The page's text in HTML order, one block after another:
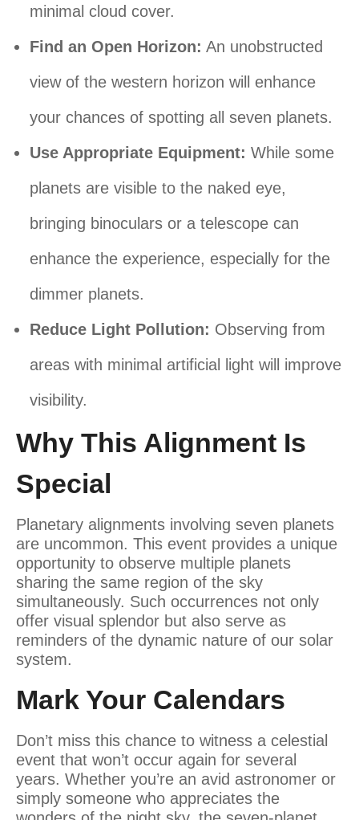
minimal cloud cover.
Find an Open Horizon: An unobstructed
view of the western horizon will enhance
your chances of spotting all seven planets.
Use Appropriate Equipment: While some
planets are visible to the naked eye,
bringing binoculars or a telescope can
enhance the experience, especially for the
dimmer planets.
Reduce Light Pollution: Observing from
areas with minimal artificial light will improve
visibility.
Why This Alignment Is
Special
Planetary alignments involving seven planets
are uncommon. This event provides a unique
opportunity to observe multiple planets
sharing the same region of the sky
simultaneously. Such occurrences not only
offer visual splendor but also serve as
reminders of the dynamic nature of our solar
system.
Mark Your Calendars
Don’t miss this chance to witness a celestial
event that won’t occur again for several
years. Whether you’re an avid astronomer or
simply someone who appreciates the